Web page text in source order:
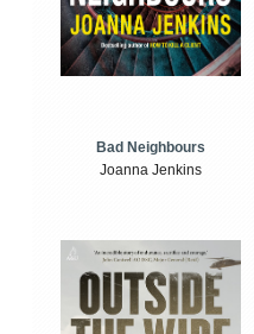
Bad Neighbours
Joanna Jenkins